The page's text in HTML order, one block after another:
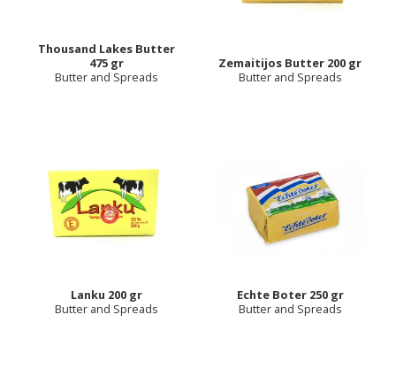
Thousand Lakes Butter
475 gr
Butter and Spreads
Zemaitijos Butter 200 gr
Butter and Spreads
Lanku 200 gr
Butter and Spreads
Eсhte Boter 250 gr
Butter and Spreads